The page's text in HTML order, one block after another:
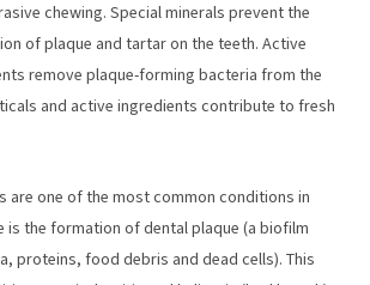
chewing. Special minerals prevent the
of plaque and tartar on the teeth. Active
remove plaque-forming bacteria from the
and active ingredients contribute to fresh
are one of the most common conditions in
is the formation of dental plaque (a biofilm
proteins, food debris and dead cells). This